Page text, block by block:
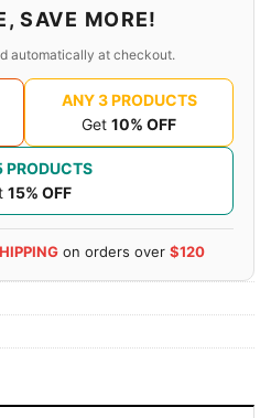
SAVE MORE!
automatically at checkout.
ANY 3 PRODUCTS
Get 10% OFF
PRODUCTS
15% OFF
on orders over $120